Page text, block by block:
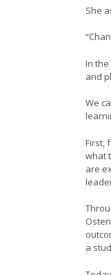
She
In the
and
We
First,
what
are
a